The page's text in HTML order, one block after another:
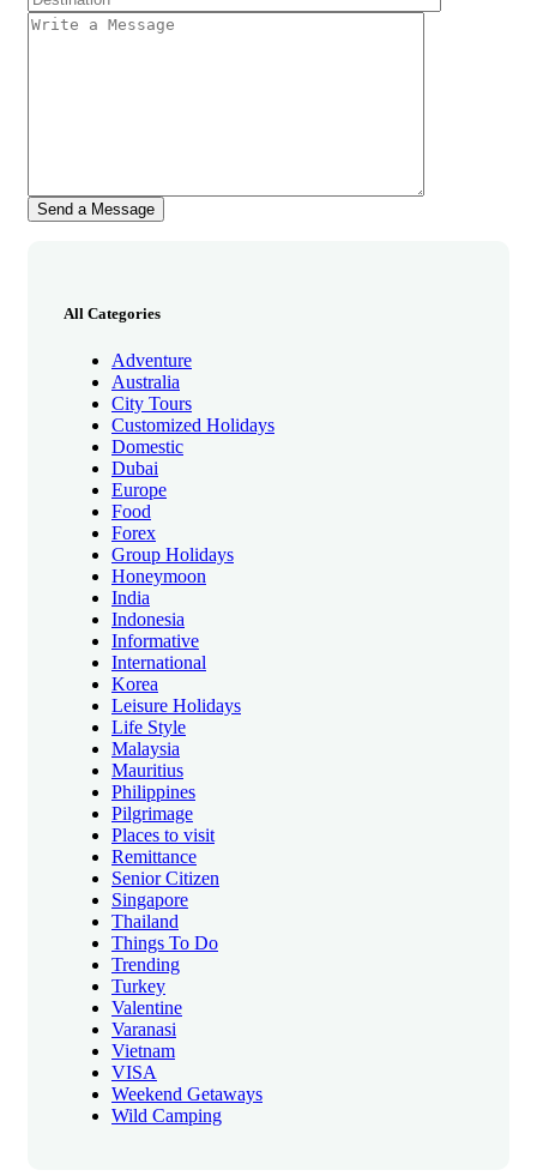
All Categories
Adventure
Australia
City Tours
Customized Holidays
Domestic
Dubai
Europe
Food
Forex
Group Holidays
Honeymoon
India
Indonesia
Informative
International
Korea
Leisure Holidays
Life Style
Malaysia
Mauritius
Philippines
Pilgrimage
Places to visit
Remittance
Senior Citizen
Singapore
Thailand
Things To Do
Trending
Turkey
Valentine
Varanasi
Vietnam
VISA
Weekend Getaways
Wild Camping